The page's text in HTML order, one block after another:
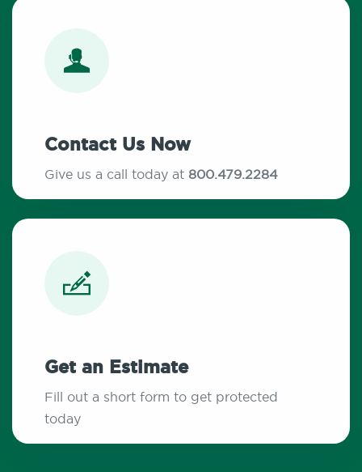
Contact Us Now
Give us a call today at 800.479.2284
Get an Estimate
Fill out a short form to get protected
today